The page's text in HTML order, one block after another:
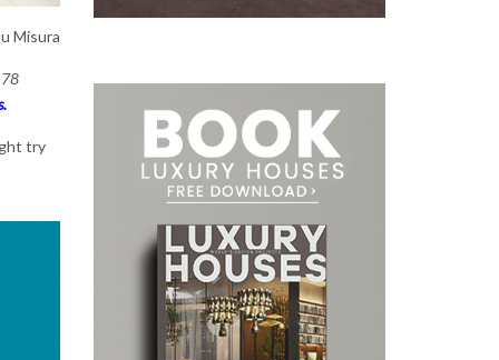
Misura
try